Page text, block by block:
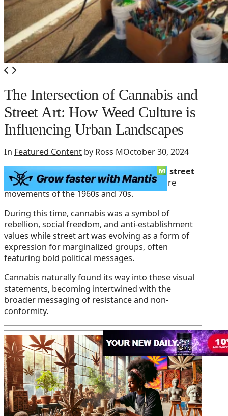
The Intersection of Cannabis and
Street Art: How Weed Culture is
Influencing Urban Landscapes
In Featured Content by Ross MOctober 30, 2024
The relationship between cannabis and street
artcan be traced back to the counterculture
movements of the 1960s and 70s.
During this time, cannabis was a symbol of
rebellion, social freedom, and anti-establishment
values while street art was evolving as a form of
expression for marginalized groups, often
featuring bold political messages.
Cannabis naturally found its way into these visual
statements, becoming intertwined with the
broader messaging of resistance and non-
conformity.